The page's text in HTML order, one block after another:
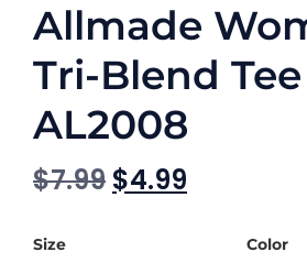
Allmade
Tri-Blend Tee
AL2008
$7.99 $4.99
Size Color